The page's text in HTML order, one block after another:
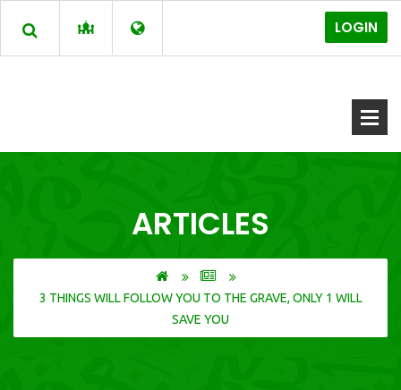
LOGIN
ARTICLES
3 THINGS WILL FOLLOW YOU TO THE GRAVE, ONLY 1 WILL
SAVE YOU